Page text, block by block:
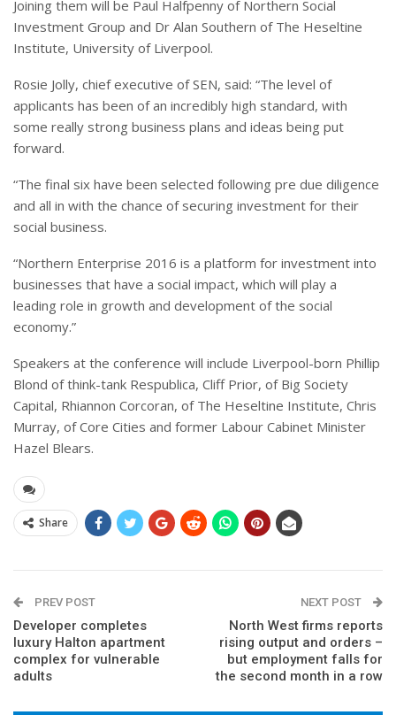
Joining them will be Paul Halfpenny of Northern Social
Investment Group and Dr Alan Southern of The Heseltine
Institute, University of Liverpool.
Rosie Jolly, chief executive of SEN, said: “The level of
applicants has been of an incredibly high standard, with
some really strong business plans and ideas being put
forward.
“The final six have been selected following pre due diligence
and all in with the chance of securing investment for their
social business.
“Northern Enterprise 2016 is a platform for investment into
businesses that have a social impact, which will play a
leading role in growth and development of the social
economy.”
Speakers at the conference will include Liverpool-born Phillip
Blond of think-tank Respublica, Cliff Prior, of Big Society
Capital, Rhiannon Corcoran, of The Heseltine Institute, Chris
Murray, of Core Cities and former Labour Cabinet Minister
Hazel Blears.
Share
PREV POST
Developer completes
luxury Halton apartment
complex for vulnerable
adults
NEXT POST
North West firms reports
rising output and orders –
but employment falls for
the second month in a row